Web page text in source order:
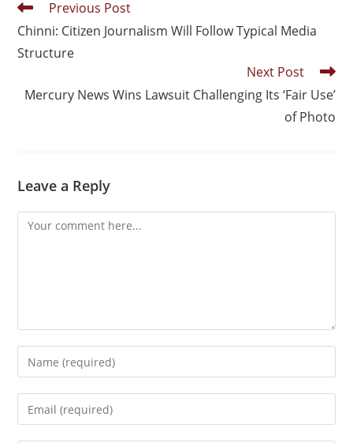
Previous Post
Chinni: Citizen Journalism Will Follow Typical Media
Structure
Next Post
Mercury News Wins Lawsuit Challenging Its ‘Fair Use’
of Photo
Leave a Reply